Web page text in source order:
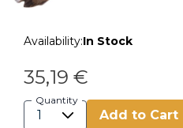
Availability:In Stock
35,19 €
Quantity
Add to Cart